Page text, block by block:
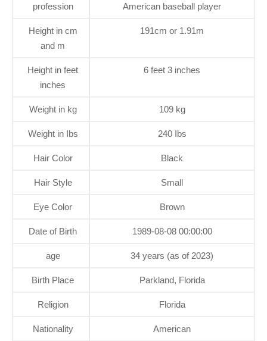
profession American baseball player
Height in cm
and m
191cm or 1.91m
Height in feet
inches
6 feet 3 inches
Weight in kg 109 kg
Weight in Ibs 240 Ibs
Hair Color Black
Hair Style Small
Eye Color Brown
Date of Birth 1989-08-08 00:00:00
age 34 years (as of 2023)
Birth Place Parkland, Florida
Religion Florida
Nationality American